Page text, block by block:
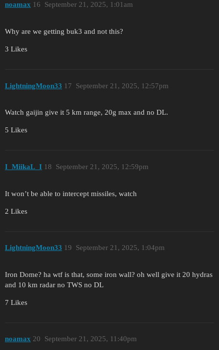
noamax September 21, 2025, 1:01am
16
Why are we getting buk3 and not this?
3 Likes
LightningMoon33 September 21, 2025, 12:57pm
17
Watch gaijin give it 5 km range, 20g max and no DL.
5 Likes
I_MiikaL_I September 21, 2025, 12:59pm
18
It won’t be able to intercept missiles, watch
2 Likes
LightningMoon33 September 21, 2025, 1:04pm
19
Iron Dome? ha wtf is that, some iron wall? oh well give it 20 hydras
and 10 km radar no TWS no DL
7 Likes
noamax September 21, 2025, 11:40pm
20